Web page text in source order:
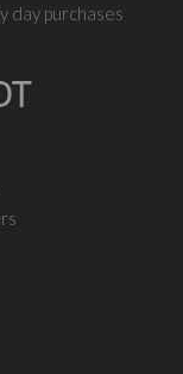
day purchases